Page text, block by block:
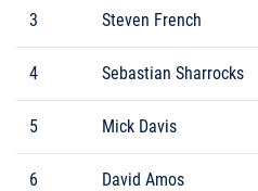
3 Steven French
4 Sebastian Sharrocks
5 Mick Davis
6 David Amos